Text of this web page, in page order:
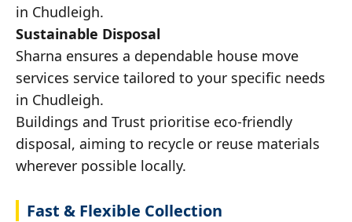
in Chudleigh.
Sustainable Disposal
Sharna ensures a dependable house move
services service tailored to your specific needs
in Chudleigh.
Buildings and Trust prioritise eco-friendly
disposal, aiming to recycle or reuse materials
wherever possible locally.
Fast & Flexible Collection